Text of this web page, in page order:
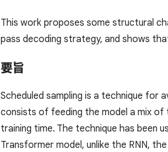
This work proposes some structural
pass decoding strategy, and shows
要旨
Scheduled sampling is a technique for
consists of feeding the model a mix
training time. The technique has been
Transformer model, unlike the RNN,